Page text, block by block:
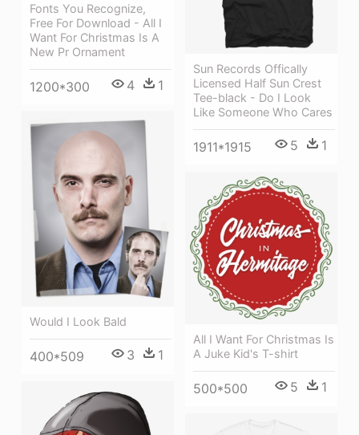
Sun Records Offically
Licensed Half Sun Crest
Tee-black - Do I Look
Like Someone Who Cares
1911*1915 5 1
Fonts You Recognize,
Free For Download - All I
Want For Christmas Is A
New Pr Ornament
1200*300 4 1
Would I Look Bald
400*509 3 1
All I Want For Christmas Is
A Juke Kid's T-shirt
500*500 5 1